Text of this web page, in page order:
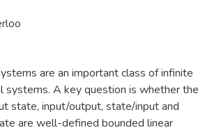
are an important class of infinite
systems. A key question is whether the
state, input/output, state/input and
are well-defined bounded linear